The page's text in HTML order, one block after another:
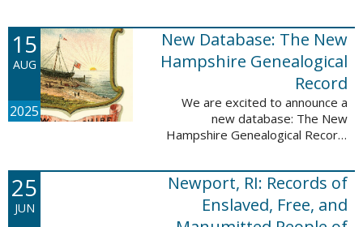
profiled in these sketches lived in
Brattleboro, Guilford, Landgrove,
Norwich, ...
15
AUG
2025
New Database: The New
Hampshire Genealogical
Record
We are excited to announce a
new database: The New
Hampshire Genealogical Record.
available through partnership with
the New Hampshire Society of
Genealogists. The 30 ...
25
JUN
Newport, RI: Records of
Enslaved, Free, and